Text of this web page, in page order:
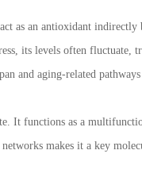
as an antioxidant
its levels often fluctuate,
and aging-related
It functions as a
makes it a key